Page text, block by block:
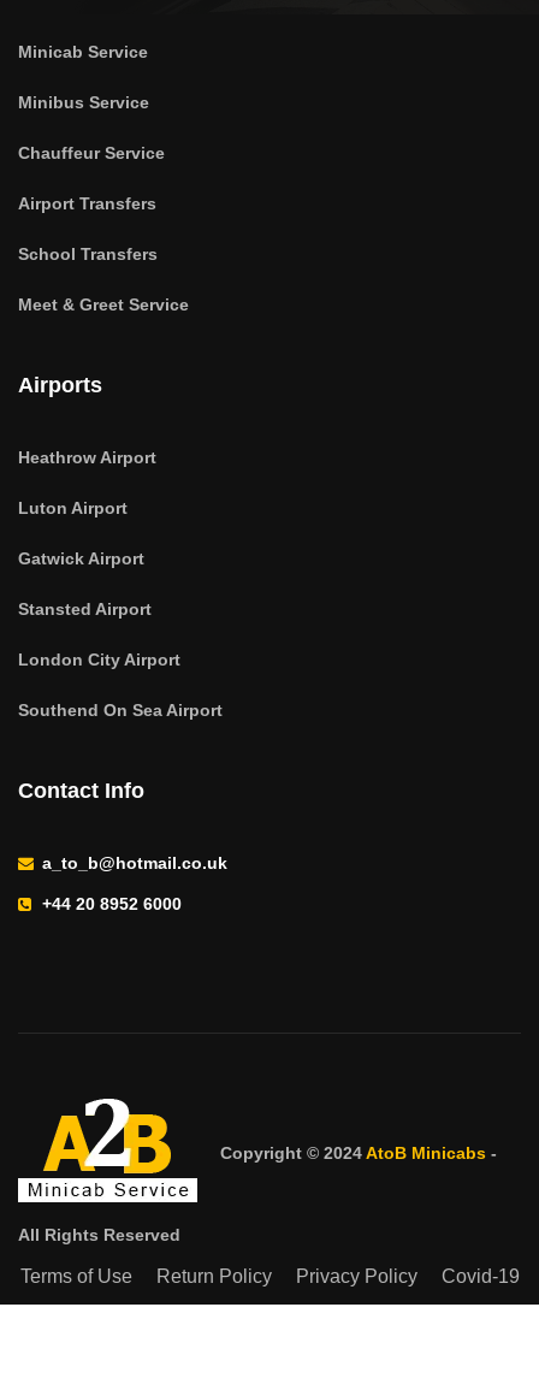
Minicab Service
Minibus Service
Chauffeur Service
Airport Transfers
School Transfers
Meet & Greet Service
Airports
Heathrow Airport
Luton Airport
Gatwick Airport
Stansted Airport
London City Airport
Southend On Sea Airport
Contact Info
a_to_b@hotmail.co.uk
+44 20 8952 6000
Copyright © 2024AtoB Minicabs -
All Rights Reserved
Terms of Use Return Policy Privacy Policy Covid-19